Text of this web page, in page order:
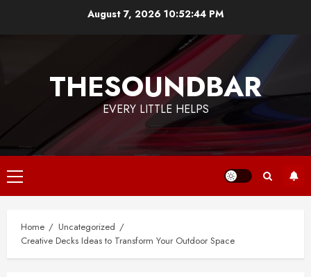
August 7, 2026 10:52:44 PM
THESOUNDBAR
EVERY LITTLE HELPS
Primary
Menu
Home
Uncategorized
Creative Decks Ideas to Transform Your Outdoor Space